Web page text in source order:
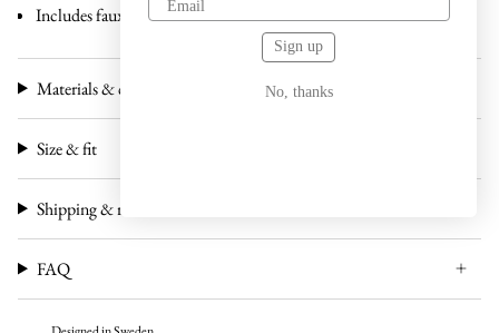
Includes faux leather case and carton box
Materials & craftsmanship
Size & fit
Shipping & returns
FAQ
Sign up
No, thanks